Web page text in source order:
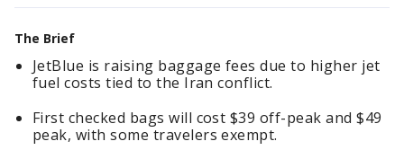
The Brief
JetBlue is raising baggage fees due to higher jet
fuel costs tied to the Iran conflict.
First checked bags will cost $39 off-peak and $49
peak, with some travelers exempt.